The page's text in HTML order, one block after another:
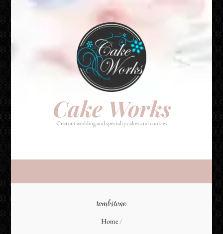
Cake Works
Custom wedding and specialty cakes and cookies
Cake Works
Custom wedding and specialty cakes and cookies
tombstone
Home /